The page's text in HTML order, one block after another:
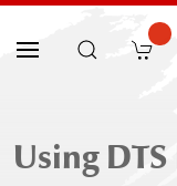
Using